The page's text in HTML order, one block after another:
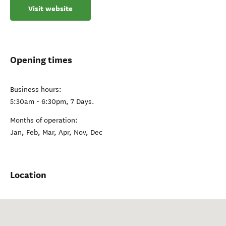
Visit website
Opening times
Business hours:
5:30am - 6:30pm, 7 Days.
Months of operation:
Jan, Feb, Mar, Apr, Nov, Dec
Location